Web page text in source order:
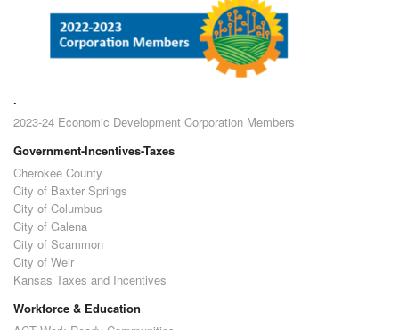
.
2023-24 Economic Development Corporation Members
Government-Incentives-Taxes
Cherokee County
City of Baxter Springs
City of Columbus
City of Galena
City of Scammon
City of Weir
Kansas Taxes and Incentives
Workforce & Education